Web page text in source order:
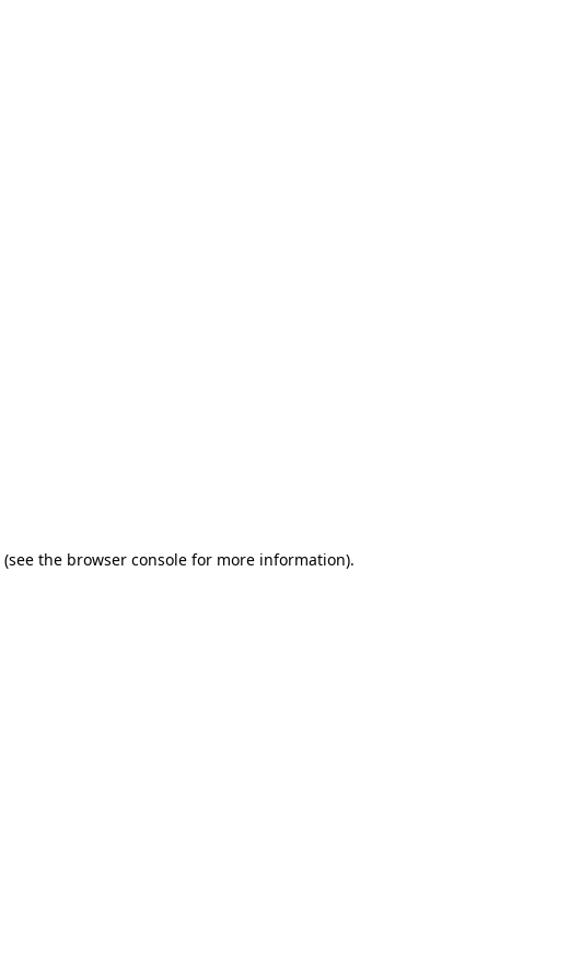
(see the browser console for more information).